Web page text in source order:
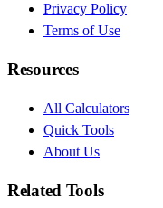
Privacy Policy
Terms of Use
Resources
All Calculators
Quick Tools
About Us
Related Tools